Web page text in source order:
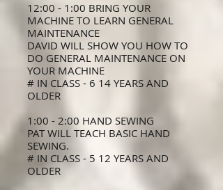
12:00 - 1:00 BRING YOUR
MACHINE TO LEARN GENERAL
MAINTENANCE
DAVID WILL SHOW YOU HOW TO
DO GENERAL MAINTENANCE ON
YOUR MACHINE
# IN CLASS - 6 14 YEARS AND
OLDER
1:00 - 2:00 HAND SEWING
PAT WILL TEACH BASIC HAND
SEWING.
# IN CLASS - 5 12 YEARS AND
OLDER